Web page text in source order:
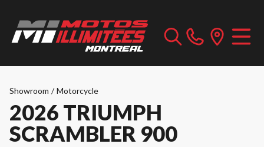
Showroom / Motorcycle
2026 TRIUMPH
SCRAMBLER 900